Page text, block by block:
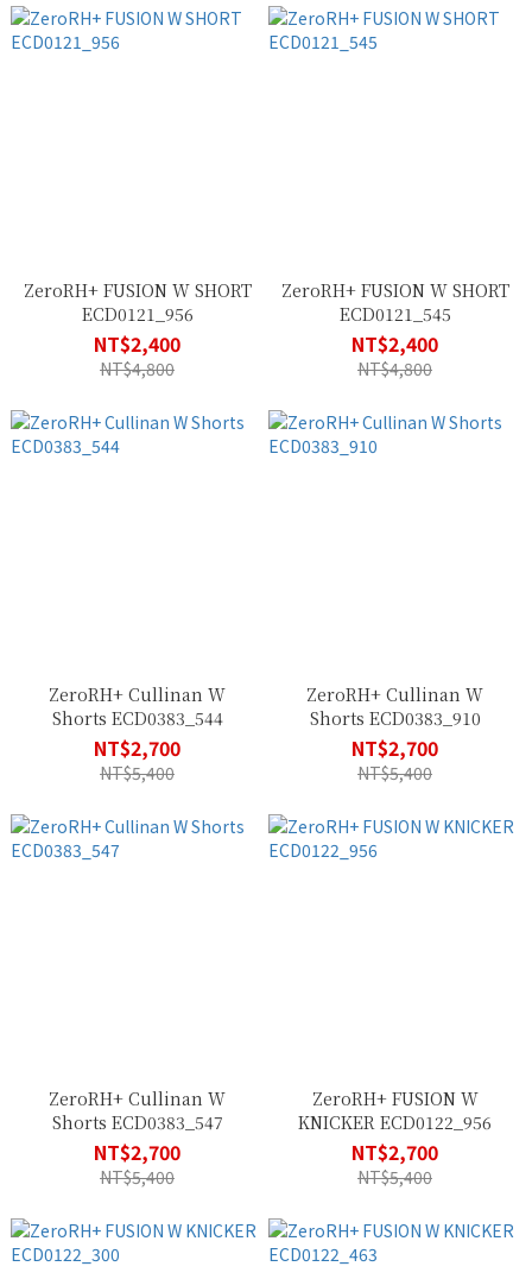
ZeroRH+ FUSION W SHORT
ECD0121_956
NT$2,400
NT$4,800
ZeroRH+ FUSION W SHORT
ECD0121_545
NT$2,400
NT$4,800
ZeroRH+ Cullinan W
Shorts ECD0383_544
NT$2,700
NT$5,400
ZeroRH+ Cullinan W
Shorts ECD0383_910
NT$2,700
NT$5,400
ZeroRH+ Cullinan W
Shorts ECD0383_547
NT$2,700
NT$5,400
ZeroRH+ FUSION W
KNICKER ECD0122_956
NT$2,700
NT$5,400